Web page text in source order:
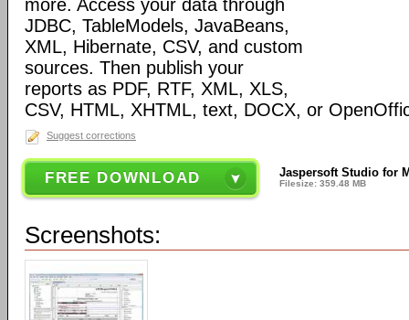
more. Access your data through
JDBC, TableModels, JavaBeans,
XML, Hibernate, CSV, and custom
sources. Then publish your
reports as PDF, RTF, XML, XLS,
CSV, HTML, XHTML, text, DOCX, or
Suggest corrections
FREE DOWNLOAD Jaspersoft Studio for
Filesize: 359.48 MB
Screenshots: